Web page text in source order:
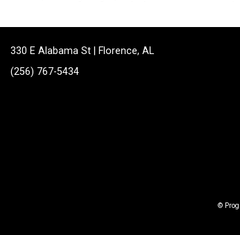
330 E Alabama St | Florence, AL
(256) 767-5434
©